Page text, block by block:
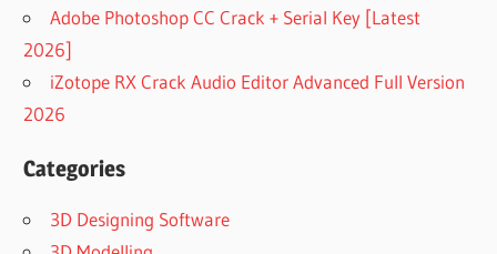
Adobe Photoshop CC Crack + Serial Key [Latest
2026]
iZotope RX Crack Audio Editor Advanced Full Version
2026
Categories
3D Designing Software